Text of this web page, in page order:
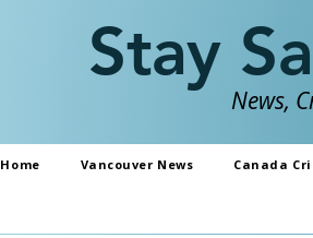
Stay
News,
Home Vancouver News Canada